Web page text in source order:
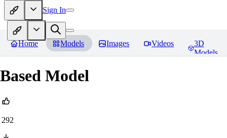
Sign In
Home Models Images Videos
3D
Models
Based Model
292